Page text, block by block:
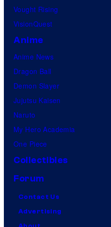
Vought Rising
VisionQuest
Anime
Anime News
Dragon Ball
Demon Slayer
Jujutsu Kaisen
Naruto
My Hero Academia
One Piece
Collectibles
Forum
Contact Us
Advertising